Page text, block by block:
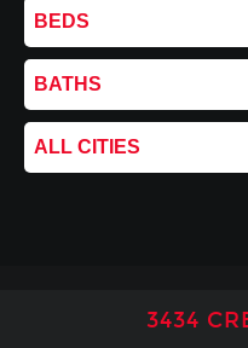
BEDS
BATHS
ALL CITIES
3434